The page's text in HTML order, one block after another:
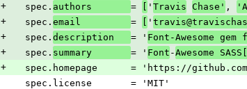
+
  spec.
authors = ' Travis Chase' ,
+
  spec.
email = '
+
  spec.
description = ' Font-Awesome
+
  spec.
summary = ' Font -Awesome
+
spec.homepage      = 'https://
  spec.license       = 'MIT'